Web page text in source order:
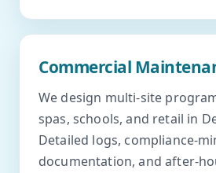
Commercial
We design multi-site
spas, schools, and retail in
Detailed logs, compliance-
documentation, and after-